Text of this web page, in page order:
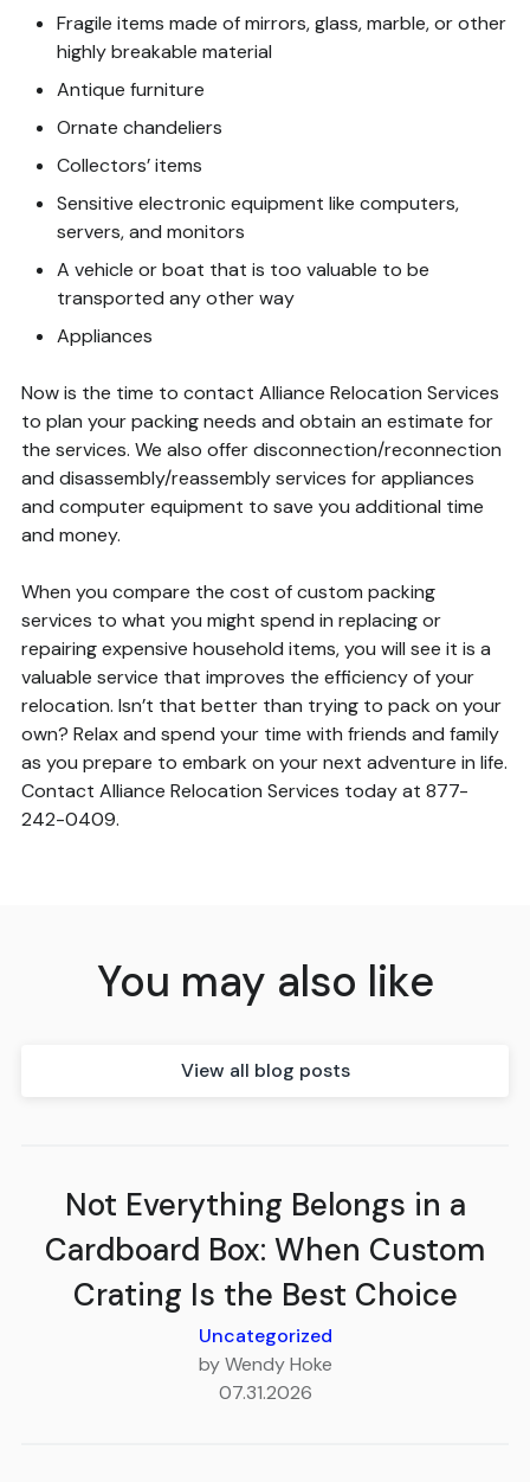
Fragile items made of mirrors, glass, marble, or other
highly breakable material
Antique furniture
Ornate chandeliers
Collectors’ items
Sensitive electronic equipment like computers,
servers, and monitors
A vehicle or boat that is too valuable to be
transported any other way
Appliances
Now is the time to contact Alliance Relocation Services
to plan your packing needs and obtain an estimate for
the services. We also offer disconnection/reconnection
and disassembly/reassembly services for appliances
and computer equipment to save you additional time
and money.
When you compare the cost of custom packing
services to what you might spend in replacing or
repairing expensive household items, you will see it is a
valuable service that improves the efficiency of your
relocation. Isn’t that better than trying to pack on your
own? Relax and spend your time with friends and family
as you prepare to embark on your next adventure in life.
Contact Alliance Relocation Services today at 877-
242-0409.
You may also like
View all blog posts
Not Everything Belongs in a
Cardboard Box: When Custom
Crating Is the Best Choice
Uncategorized
by Wendy Hoke
07.31.2026